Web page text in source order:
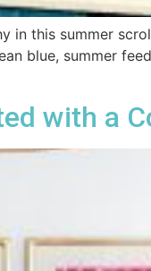
in this summer
blue, summer
with a